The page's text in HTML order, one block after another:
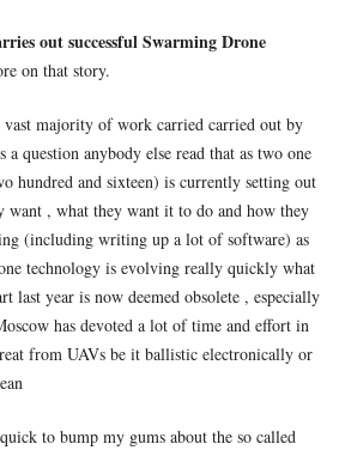
out successful Swarming Drone
on that story.
vast majority of work carried carried out by
a question anybody else read that as two one
hundred and sixteen) is currently setting out
want , what they want it to do and how they
(including writing up a lot of software) as
technology is evolving really quickly what
last year is now deemed obsolete , especially
has devoted a lot of time and effort in
from UAVs be it ballistic electronically or
to bump my gums about the so called